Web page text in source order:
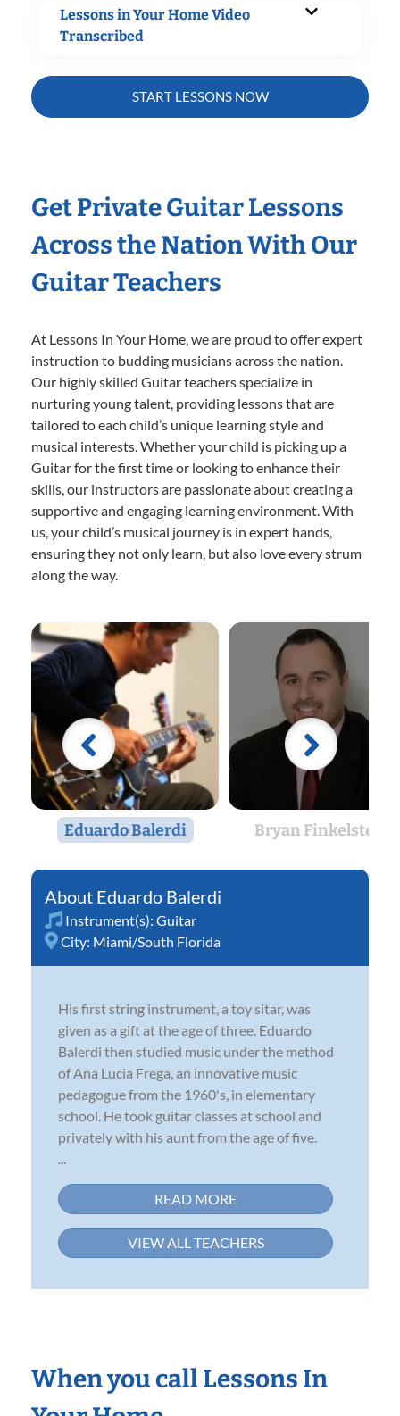
Lessons in Your Home Video
Transcribed
START LESSONS NOW
Get Private Guitar Lessons
Across the Nation With Our
Guitar Teachers
At Lessons In Your Home, we are proud to offer expert
instruction to budding musicians across the nation.
Our highly skilled Guitar teachers specialize in
nurturing young talent, providing lessons that are
tailored to each child’s unique learning style and
musical interests. Whether your child is picking up a
Guitar for the first time or looking to enhance their
skills, our instructors are passionate about creating a
supportive and engaging learning environment. With
us, your child’s musical journey is in expert hands,
ensuring they not only learn, but also love every strum
along the way.
Eduardo Balerdi Bryan Finkelstein
Eduardo Balerdi
Instrument(s): Guitar
City: Miami/South Florida
His first string instrument, a toy sitar, was
given as a gift at the age of three. Eduardo
Balerdi then studied music under the method
of Ana Lucia Frega, an innovative music
pedagogue from the 1960's, in elementary
school. He took guitar classes at school and
privately with his aunt from the age of five.
READ MORE
VIEW ALL TEACHERS
When you call Lessons In